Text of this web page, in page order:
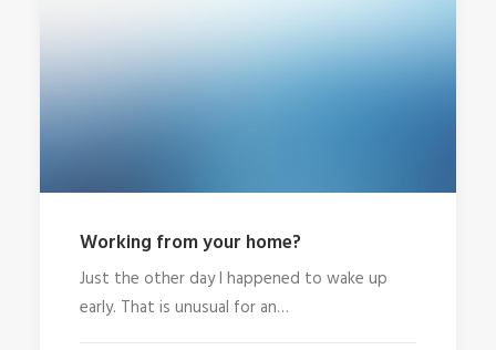
Working from your home?
Just the other day I happened to wake up
early. That is unusual for an…